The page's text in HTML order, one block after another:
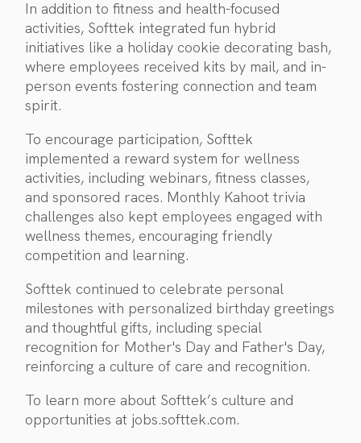
In addition to fitness and health-focused
activities, Softtek integrated fun hybrid
initiatives like a holiday cookie decorating bash,
where employees received kits by mail, and in-
person events fostering connection and team
spirit.
To encourage participation, Softtek
implemented a reward system for wellness
activities, including webinars, fitness classes,
and sponsored races. Monthly Kahoot trivia
challenges also kept employees engaged with
wellness themes, encouraging friendly
competition and learning.
Softtek continued to celebrate personal
milestones with personalized birthday greetings
and thoughtful gifts, including special
recognition for Mother's Day and Father's Day,
reinforcing a culture of care and recognition.
To learn more about Softtek’s culture and
opportunities at jobs.softtek.com.